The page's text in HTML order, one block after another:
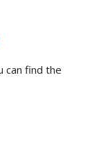
can find the